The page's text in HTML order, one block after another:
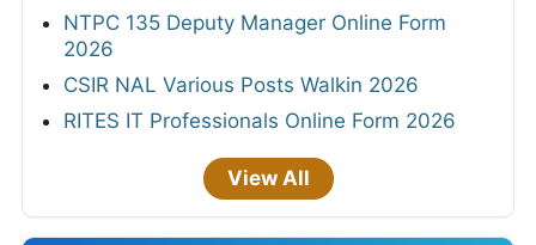
NTPC 135 Deputy Manager Online Form
2026
CSIR NAL Various Posts Walkin 2026
RITES IT Professionals Online Form 2026
View All